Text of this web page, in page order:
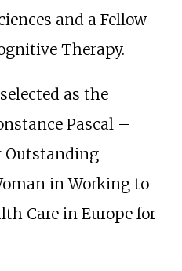
and a Fellow
Therapy.
as the
Pascal –
Outstanding
in Working to
Care in Europe for